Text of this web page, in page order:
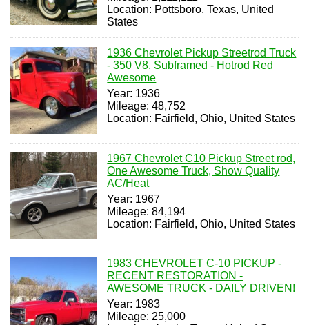
Location: Pottsboro, Texas, United
States
1936 Chevrolet Pickup Streetrod Truck
- 350 V8, Subframed - Hotrod Red
Awesome
Year: 1936
Mileage: 48,752
Location: Fairfield, Ohio, United States
1967 Chevrolet C10 Pickup Street rod,
One Awesome Truck, Show Quality
AC/Heat
Year: 1967
Mileage: 84,194
Location: Fairfield, Ohio, United States
1983 CHEVROLET C-10 PICKUP -
RECENT RESTORATION -
AWESOME TRUCK - DAILY DRIVEN!
Year: 1983
Mileage: 25,000